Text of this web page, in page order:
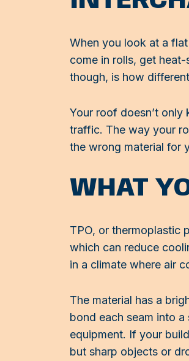
When you look at a
come in rolls, get
though, is how
Your roof doesn’t
traffic. The way your
the wrong material for
WHAT
TPO, or thermoplastic
which can reduce
in a climate where air
The material has a
bond each seam into
equipment. If your
but sharp objects or